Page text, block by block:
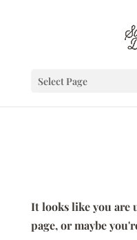
Select Page
It looks like you are
page, or maybe